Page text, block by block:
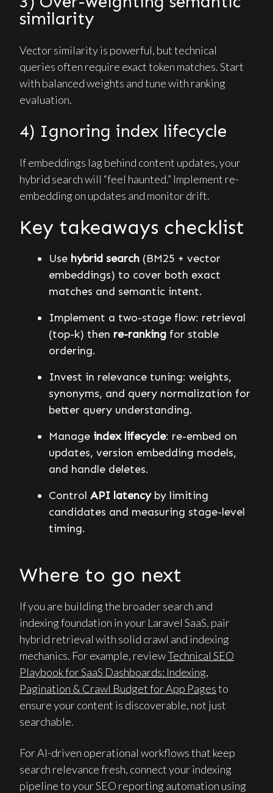
similarity
Vector similarity is powerful, but technical
queries often require exact token matches. Start
with balanced weights and tune with ranking
evaluation.
4) Ignoring index lifecycle
If embeddings lag behind content updates, your
hybrid search will “feel haunted.” Implement re-
embedding on updates and monitor drift.
Key takeaways checklist
Use hybrid search (BM25 + vector
embeddings) to cover both exact
matches and semantic intent.
Implement a two-stage flow: retrieval
(top-k) then re-ranking for stable
ordering.
Invest in relevance tuning: weights,
synonyms, and query normalization for
better query understanding.
Manage index lifecycle: re-embed on
updates, version embedding models,
and handle deletes.
Control API latencyby limiting
candidates and measuring stage-level
timing.
Where to go next
If you are building the broader search and
indexing foundation in your Laravel SaaS, pair
hybrid retrieval with solid crawl and indexing
mechanics. For example, reviewTechnical SEO
Playbook for SaaS Dashboards: Indexing,
Pagination & Crawl Budget for App Pagesto
ensure your content is discoverable, not just
searchable.
For AI-driven operational workflows that keep
search relevance fresh, connect your indexing
pipeline to your SEO reporting automation using